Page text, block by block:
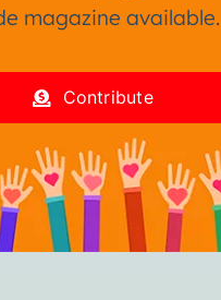
magazine available.
Contribute